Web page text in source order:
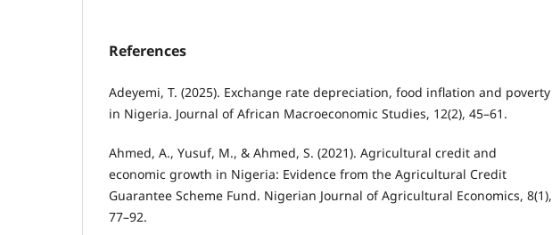
References
Adeyemi, T. (2025). Exchange rate depreciation, food inflation and poverty
in Nigeria. Journal of African Macroeconomic Studies, 12(2), 45–61.
Ahmed, A., Yusuf, M., & Ahmed, S. (2021). Agricultural credit and
economic growth in Nigeria: Evidence from the Agricultural Credit
Guarantee Scheme Fund. Nigerian Journal of Agricultural Economics, 8(1),
77–92.